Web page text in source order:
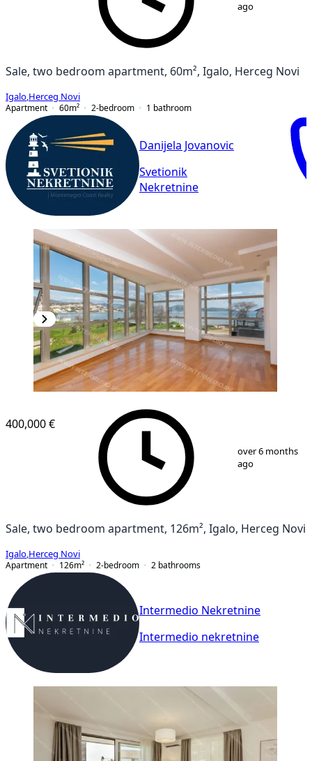
ago
Sale, two bedroom apartment, 60m², Igalo, Herceg Novi
Igalo Herceg Novi
Apartment
60m² 2-bedroom 1 bathroom
Danijela Jovanovic
Svetionik
Nekretnine
11
400,000 €
over 6 months
ago
Sale, two bedroom apartment, 126m², Igalo, Herceg Novi
Igalo Herceg Novi
Apartment
126m² 2-bedroom 2 bathrooms
Intermedio Nekretnine
Intermedio nekretnine